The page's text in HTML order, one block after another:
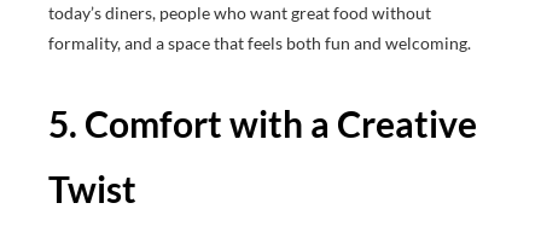
today’s diners, people who want great food without
formality, and a space that feels both fun and welcoming.
5. Comfort with a Creative
Twist